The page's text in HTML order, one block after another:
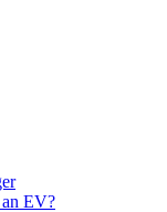
EV?